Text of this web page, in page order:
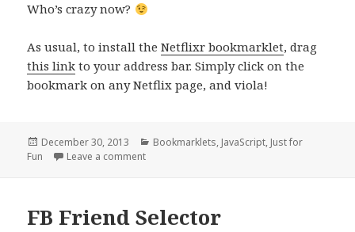
Who’s crazy now?
As usual, to install theNetflixr bookmarklet, drag
this link to your address bar. Simply click on the
bookmark on any Netflix page, and viola!
Posted
on
December 30, 2013 Categories
Bookmarklets, JavaScript, Just for
Fun
Leave a commenton Netflix and Why Options Are Bad For You
FB Friend Selector